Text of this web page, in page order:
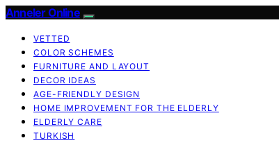
Anneler Online
VETTED
COLOR SCHEMES
FURNITURE AND LAYOUT
DECOR IDEAS
AGE-FRIENDLY DESIGN
HOME IMPROVEMENT FOR THE ELDERLY
ELDERLY CARE
TURKISH